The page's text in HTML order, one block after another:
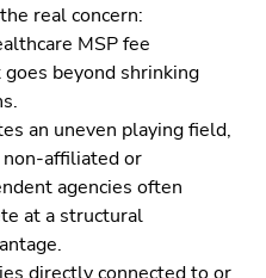
real concern:
MSP fee
goes beyond shrinking
an uneven playing field,
affiliated or
agencies often
at a structural